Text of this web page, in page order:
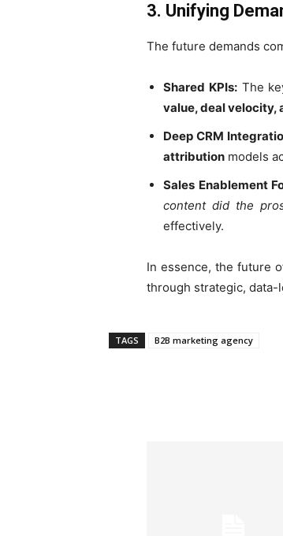
3. Unifying
The future demands
Shared KPIs:The
value, deal
Deep CRM
attribution models
Sales Enablement
content did the
effectively.
In essence, the future
through strategic, data-
TAGS B2B marketing agency